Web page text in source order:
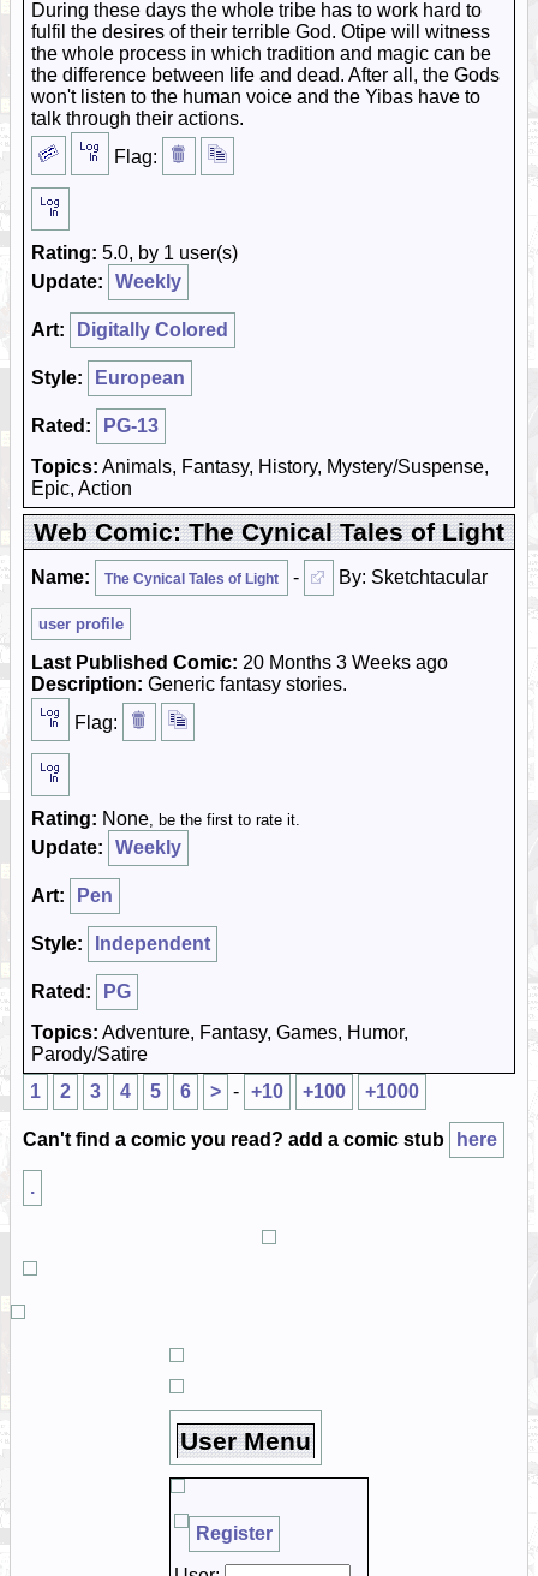
During these days the whole tribe has to work hard to
fulfil the desires of their terrible God. Otipe will witness
the whole process in which tradition and magic can be
the difference between life and dead. After all, the Gods
won't listen to the human voice and the Yibas have to
talk through their actions.
Flag:
Rating: 5.0, by 1 user(s)
Update:
Weekly
Art: Digitally Colored
Style: European
Rated:
PG-13
Topics: Animals, Fantasy, History, Mystery/Suspense,
Epic, Action
Web Comic: The Cynical Tales of Light
Name: The Cynical Tales of Light - By: Sketchtacular
user profile
Last Published Comic: 20 Months 3 Weeks ago
Description: Generic fantasy stories.
Flag:
Rating: None, be the first to rate it.
Update: Weekly
Art: Pen
Style: Independent
Rated:
PG
Topics: Adventure, Fantasy, Games, Humor,
Parody/Satire
1
2 3 4 5 6 > - +10 +100 +1000
Can't find a comic you read? add a comic stub here
.
User Menu
Register